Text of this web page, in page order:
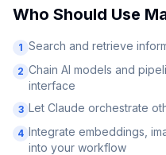
Who Should Use
1 Search and retrieve
2 Chain AI models and
interface
3 Let Claude orchestrate
4 Integrate embeddings,
into your workflow